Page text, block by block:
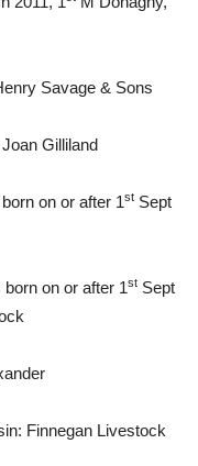
Savage & Sons
Gilliland
on or after 1st Sept
on or after 1st Sept
Finnegan Livestock